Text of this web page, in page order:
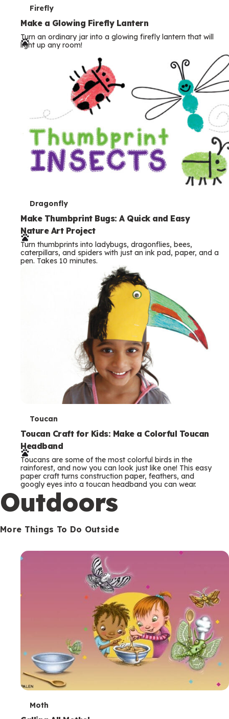
T
e
r
Firefly
Make a Glowing Firefly Lantern
Turn an ordinary jar into a glowing firefly lantern that will
light up any room!
T
e
r
m
s
Dragonfly
Make Thumbprint Bugs: A Quick and Easy
Nature Art Project
Turn thumbprints into ladybugs, dragonflies, bees,
caterpillars, and spiders with just an ink pad, paper, and a
pen. Takes 10 minutes.
T
e
r
m
s
Toucan
Toucan Craft for Kids: Make a Colorful Toucan
Headband
Toucans are some of the most colorful birds in the
rainforest, and now you can look just like one! This easy
paper craft turns construction paper, feathers, and
googly eyes into a toucan headband you can wear.
Outdoors
More Things To Do Outside
TMoth